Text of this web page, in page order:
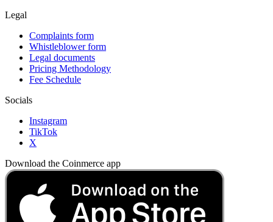
Legal
Complaints form
Whistleblower form
Legal documents
Pricing Methodology
Fee Schedule
Socials
Instagram
TikTok
X
Download the Coinmerce app